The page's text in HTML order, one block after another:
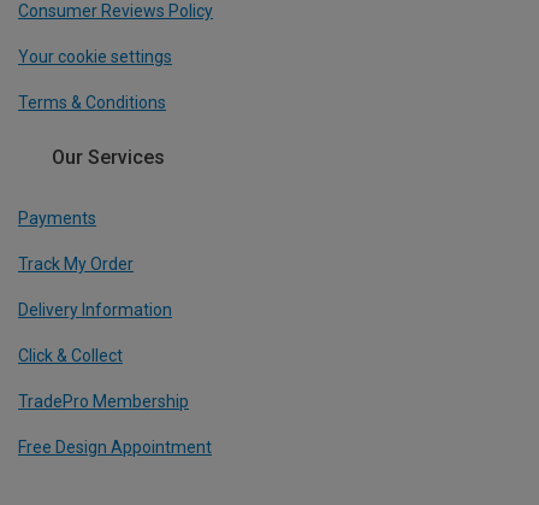
Consumer Reviews Policy
Your cookie settings
Terms & Conditions
Our Services
Payments
Track My Order
Delivery Information
Click & Collect
TradePro Membership
Free Design Appointment